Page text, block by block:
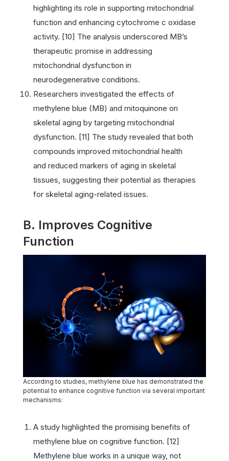
highlighting its role in supporting mitochondrial
function and enhancing cytochrome c oxidase
activity. [10] The analysis underscored MB’s
therapeutic promise in addressing
mitochondrial dysfunction in
neurodegenerative conditions.
Researchers investigated the effects of
methylene blue (MB) and mitoquinone on
skeletal aging by targeting mitochondrial
dysfunction. [11] The study revealed that both
compounds improved mitochondrial health
and reduced markers of aging in skeletal
tissues, suggesting their potential as therapies
for skeletal aging-related issues.
B. Improves Cognitive
Function
According to studies, methylene blue has demonstrated the
potential to enhance cognitive function via several important
mechanisms:
A study highlighted the promising benefits of
methylene blue on cognitive function. [12]
Methylene blue works in a unique way, not